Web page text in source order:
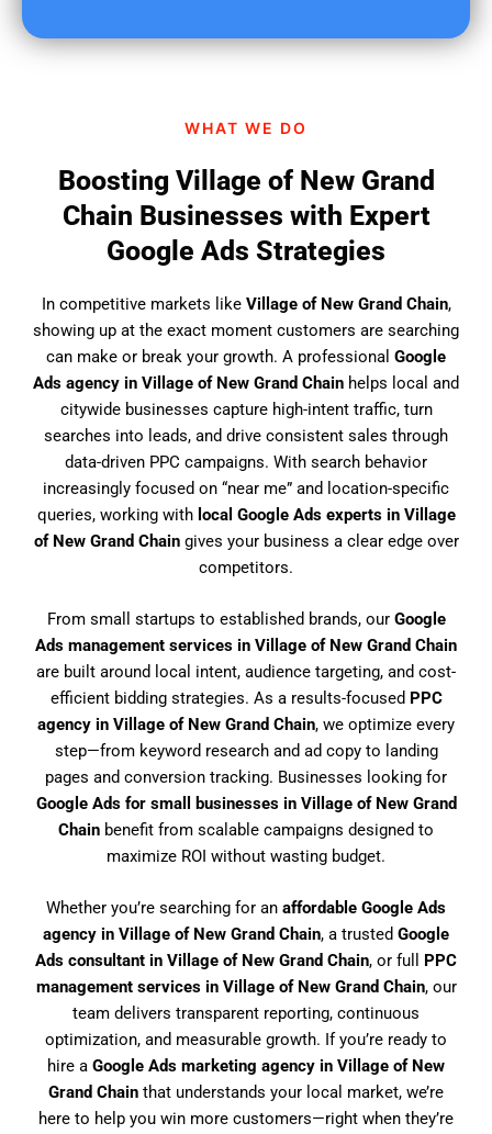
WHAT WE DO
Boosting Village of New Grand
Chain Businesses with Expert
Google Ads Strategies
In competitive markets like Village of New Grand Chain,
showing up at the exact moment customers are searching
can make or break your growth. A professional Google
Ads agency in Village of New Grand Chain helps local and
citywide businesses capture high-intent traffic, turn
searches into leads, and drive consistent sales through
data-driven PPC campaigns. With search behavior
increasingly focused on “near me” and location-specific
queries, working with local Google Ads experts in Village
of New Grand Chaingives your business a clear edge over
competitors.
From small startups to established brands, our Google
Ads management services in Village of New Grand Chain
are built around local intent, audience targeting, and cost-
efficient bidding strategies. As a results-focused PPC
agency in Village of New Grand Chain, we optimize every
step—from keyword research and ad copy to landing
pages and conversion tracking. Businesses looking for
Google Ads for small businesses in Village of New Grand
Chain benefit from scalable campaigns designed to
maximize ROI without wasting budget.
Whether you’re searching for an affordable Google Ads
agency in Village of New Grand Chain, a trusted Google
Ads consultant in Village of New Grand Chain, or full PPC
management services in Village of New Grand Chain, our
team delivers transparent reporting, continuous
optimization, and measurable growth. If you’re ready to
hire a Google Ads marketing agency in Village of New
Grand Chain that understands your local market, we’re
here to help you win more customers—right when they’re